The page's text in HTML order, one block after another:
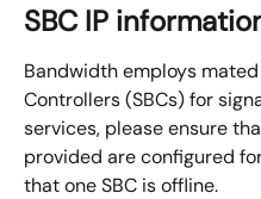
SBC IP
Bandwidth employs
Controllers (SBCs) for
services, please ensure
provided are configured
that one SBC is offline.